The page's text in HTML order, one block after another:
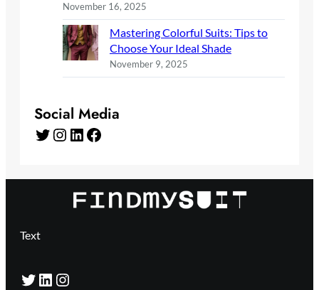
November 16, 2025
Mastering Colorful Suits: Tips to
Choose Your Ideal Shade
November 9, 2025
Social Media
Twitter Instagram LinkedIn Facebook
Text
Twitter LinkedIn Instagram